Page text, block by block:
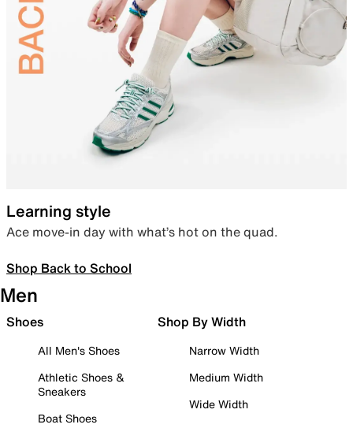
Learning style
Ace move-in day with what’s hot on the quad.
Shop Back to School
Men
Shoes
All Men's Shoes
Athletic Shoes &
Sneakers
Boat Shoes
Shop By Width
Narrow Width
Medium Width
Wide Width